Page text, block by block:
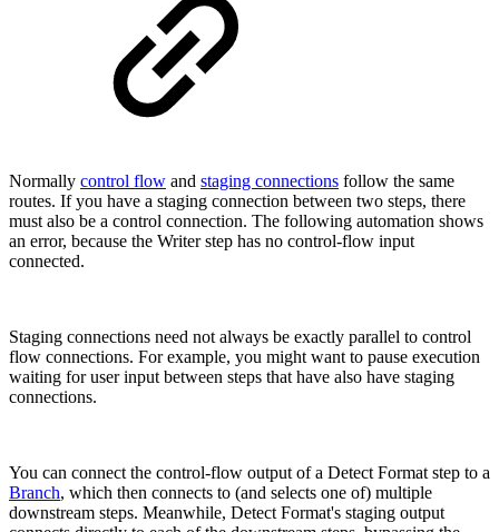
Normally control flow and staging connections follow the same
routes. If you have a staging connection between two steps, there
must also be a control connection. The following automation shows
an error, because the Writer step has no control-flow input
connected.
Staging connections need not always be exactly parallel to control
flow connections. For example, you might want to pause execution
waiting for user input between steps that have also have staging
connections.
You can connect the control-flow output of a Detect Format step to a
Branch, which then connects to (and selects one of) multiple
downstream steps. Meanwhile, Detect Format's staging output